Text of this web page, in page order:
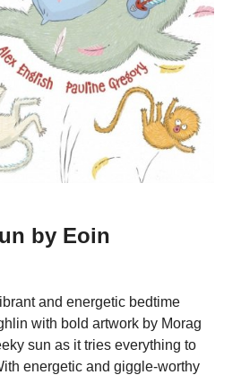
by Eoin
and energetic bedtime
with bold artwork by Morag
sun as it tries everything to
energetic and giggle-worthy